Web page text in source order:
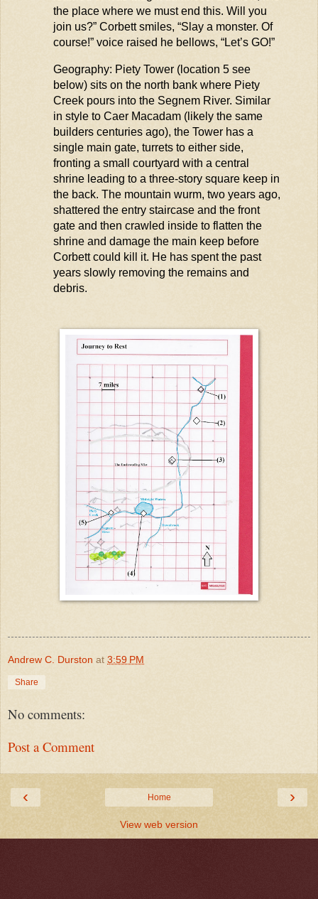
the place where we must end this. Will you
join us?” Corbett smiles, “Slay a monster. Of
course!” voice raised he bellows, “Let’sGO!”
Geography: Piety Tower (location 5 see
below) sits on the north bank where Piety
Creek pours into the SegnemRiver. Similar
in style to Caer Macadam (likely thesame
builders centuries ago), the Tower has a
single main gate, turrets to either side,
fronting a small courtyard with a central
shrine leading to a three-story square keep in
the back. The mountain wurm, two years ago,
shattered the entry staircase and the front
gate and then crawled inside to flatten the
shrine and damage the main keep before
Corbett could kill it. He has spent the past
years slowly removing the remains and
debris.
Andrew C. Durston at 3:59 PM
Share
No comments:
Post a Comment
‹ ›
Home
View web version